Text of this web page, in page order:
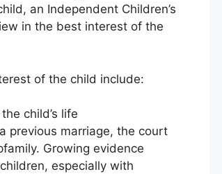
an Independent Children’s
in the best interest of the
of the child include:
child’s life
previous marriage, the court
Growing evidence
especially with